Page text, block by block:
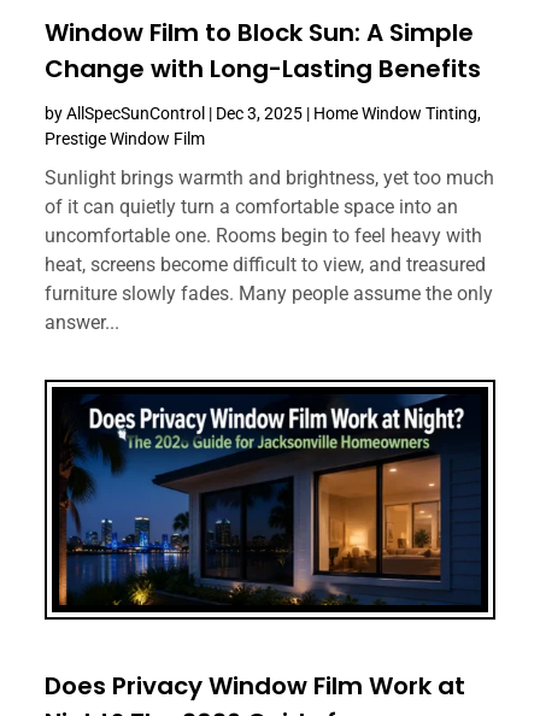
Window Film to Block Sun: A Simple
Change with Long-Lasting Benefits
byAllSpecSunControl | Dec 3, 2025 | Home Window Tinting,
Prestige Window Film
Sunlight brings warmth and brightness, yet too much
of it can quietly turn a comfortable space into an
uncomfortable one. Rooms begin to feel heavy with
heat, screens become difficult to view, and treasured
furniture slowly fades. Many people assume the only
answer...
Does Privacy Window Film Work at